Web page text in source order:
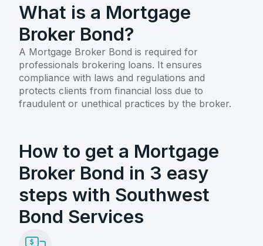
What is a Mortgage
Broker Bond?
A Mortgage Broker Bond is required for
professionals brokering loans. It ensures
compliance with laws and regulations and
protects clients from financial loss due to
fraudulent or unethical practices by the broker.
How to get a Mortgage
Broker Bond in 3 easy
steps with Southwest
Bond Services